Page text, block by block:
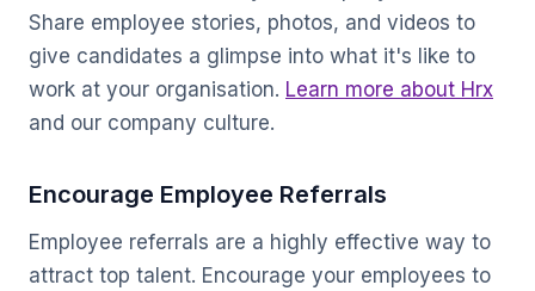
Share employee stories, photos, and videos to
give candidates a glimpse into what it's like to
work at your organisation. Learn more about Hrx
and our company culture.
Encourage Employee Referrals
Employee referrals are a highly effective way to
attract top talent. Encourage your employees to